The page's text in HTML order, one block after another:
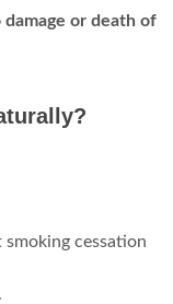
damage or death of
cessation